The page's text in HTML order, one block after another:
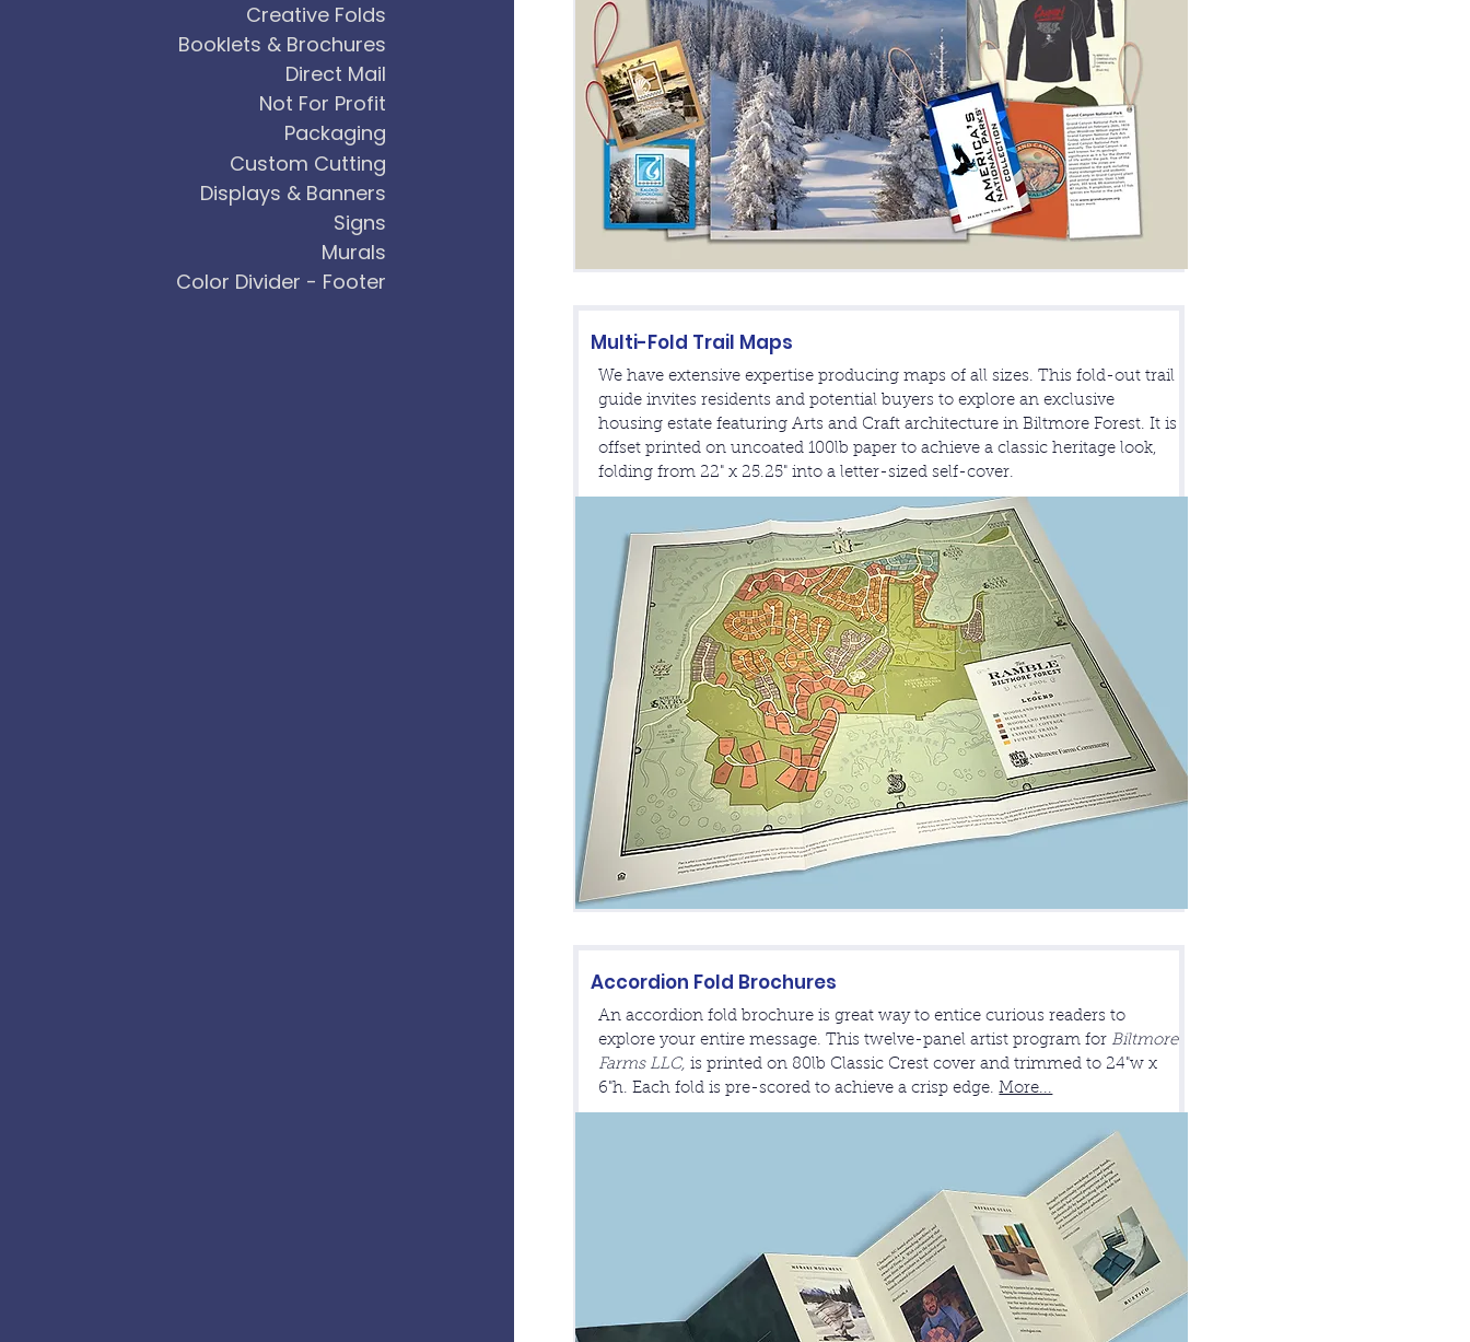
Creative Folds
Booklets & Brochures
Direct Mail
Not For Profit
Packaging
Custom Cutting
Displays & Banners
Signs
Murals
Color Divider - Footer
Multi-Fold Trail Maps
We have extensive expertise producing maps of all sizes. This fold-out trail
guide invites residents and potential buyers to explore an exclusive
housing estate featuring Arts and Craft architecture in Biltmore Forest. It is
offset printed on uncoated 100lb paper to achieve a classic heritage look,
folding from 22" x 25.25" into a letter-sized self-cover.
Accordion Fold Brochures
An accordion fold brochure is great way to entice curious readers to
explore your entire message. This twelve-panel artist program for Biltmore
Farms LLC, is printed on 80lb Classic Crest cover and trimmed to 24"w x
6"h. Each fold is pre-scored to achieve a crisp edge.More...